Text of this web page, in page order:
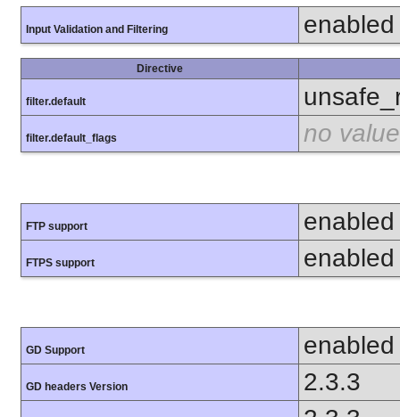
Input Validation and Filtering enabled
Directive
filter.default
filter.default_flags no value
FTP support enabled
FTPS support enabled
GD Support enabled
GD headers Version 2.3.3